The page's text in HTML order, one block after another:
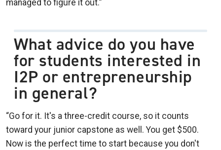
managed to figure it out.”
What advice do you have
for students interested in
I2P or entrepreneurship
in general?
“Go for it. It's a three-credit course, so it counts
toward your junior capstone as well. You get $500.
Now is the perfect time to start because you don't